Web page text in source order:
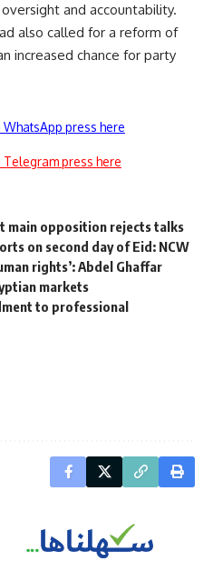
and accountability.
also called for a reform of
increased chance for party
press here
press here
main opposition rejects talks
on second day of Eid: NCW
rights’: Abdel Ghaffar
markets
to professional